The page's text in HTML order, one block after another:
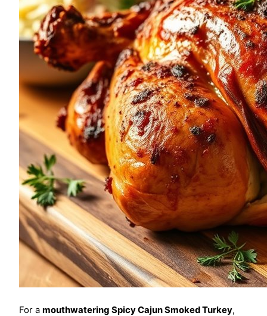
For a mouthwatering Spicy Cajun Smoked Turkey,